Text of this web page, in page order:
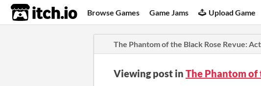
itch.io Browse Games Game Jams Upload Game
The Phantom of the Black Rose Revue:
Viewing post in The Phantom of